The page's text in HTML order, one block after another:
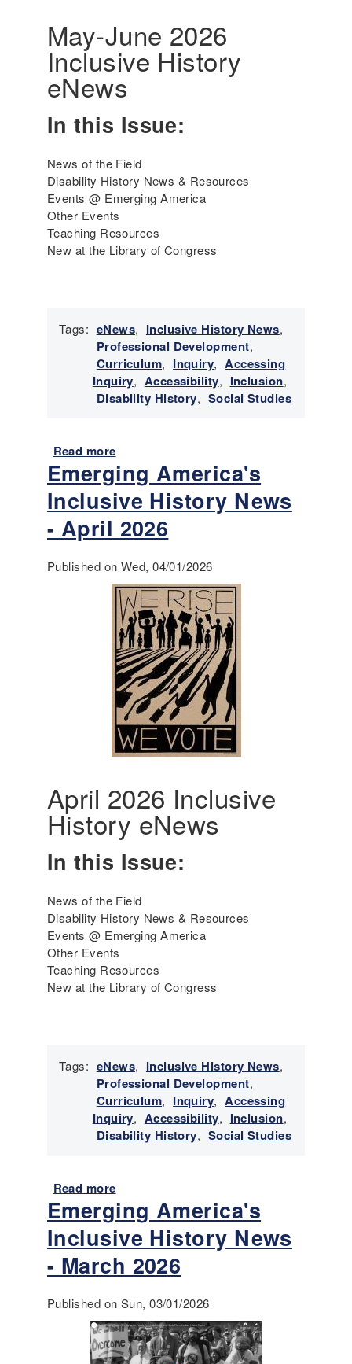
t
i
v
e
P
e
o
n
s
a
n
d
p
l
e
w
i
i
s
a
b
i
i
t
e
s
c
a
'
s
n
l
u
s
i
v
e
H
o
r
y
N
e
J
u
l
y
-
u
g
u
s
t
2
0
2
6
May-June 2026
Inclusive History
eNews
In this Issue:
News of the Field
Disability History News & Resources
Events @ Emerging America
Other Events
Teaching Resources
New at the Library of Congress
Tags: eNews, Inclusive History News,
Professional Development,
Curriculum, Inquiry, Accessing
Inquiry, Accessibility, Inclusion,
Disability History, Social Studies
Read more
b
o
u
E
e
r
g
i
n
g
A
m
e
r
c
'
s
I
c
u
s
i
v
e
H
r
y
N
e
w
M
a
y
-
J
u
n
2
0
Emerging America's
Inclusive History News
- April 2026
Published on Wed, 04/01/2026
April 2026 Inclusive
History eNews
In this Issue:
News of the Field
Disability History News & Resources
Events @ Emerging America
Other Events
Teaching Resources
New at the Library of Congress
Tags: eNews, Inclusive History News,
Professional Development,
Curriculum, Inquiry, Accessing
Inquiry, Accessibility, Inclusion,
Disability History, Social Studies
Read more
b
o
u
t
E
e
r
g
Emerging America's
Inclusive History News
- March 2026
Published on Sun, 03/01/2026